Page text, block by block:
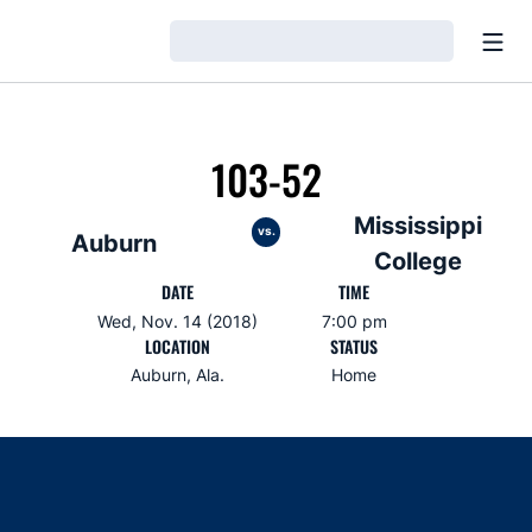
Auburn
103-52
vs.
Mississippi
College
DATE
Wed, Nov. 14 (2018)
TIME
7:00 pm
LOCATION
Auburn, Ala.
STATUS
Home